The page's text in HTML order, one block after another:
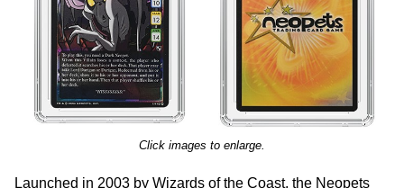
Click images to enlarge.
Launched in 2003 by Wizards of the Coast, the Neopets